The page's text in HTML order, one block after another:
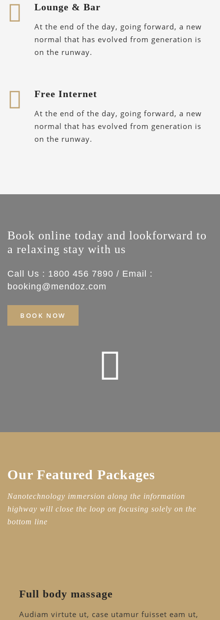
Lounge & Bar
At the end of the day, going forward, a new
normal that has evolved from generation is
on the runway.
Free Internet
At the end of the day, going forward, a new
normal that has evolved from generation is
on the runway.
Book online today and lookforward to
a relaxing stay with us
Call Us : 1800 456 7890 / Email :
booking@mendoz.com
BOOK NOW
Our Featured Packages
Nanotechnology immersion along the information
highway will close the loop on focusing solely on the
bottom line
Full body massage
Audiam virtute ut, case utamur fuisset eam ut,